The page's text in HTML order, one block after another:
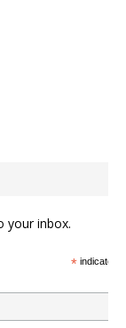
your inbox.
*indicates